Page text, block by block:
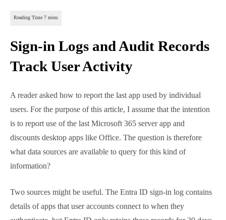
Sign-in Logs and Audit
A reader asked how to report the last app used by
individual users. For the purpose of this article, I
assume that the intention is to report use of the last
Microsoft 365 server app and discounts desktop apps
like Office. The question is therefore what data